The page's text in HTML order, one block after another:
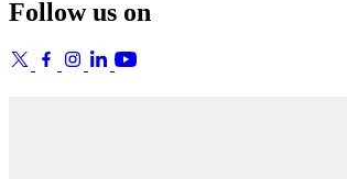
Follow us on